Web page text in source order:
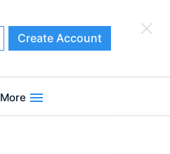
Create Account
More
×